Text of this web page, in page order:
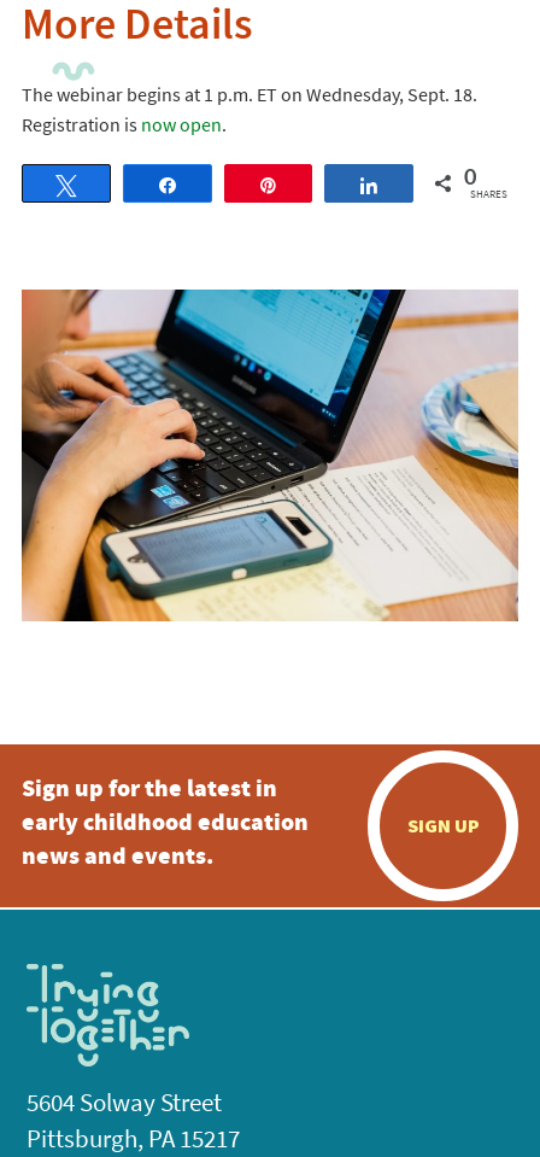
More Details
The webinar begins at 1 p.m. ET on Wednesday, Sept. 18.
Registration is now open.
Share 0
SHARES
Sign up for the latest in
early childhood education
news and events.
SIGN UP
5604 Solway Street
Pittsburgh, PA 15217